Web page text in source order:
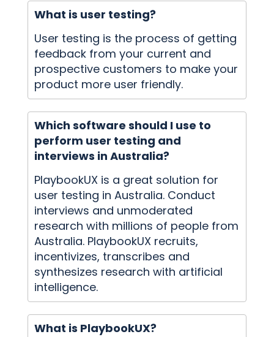
What is user testing?
User testing is the process of getting
feedback from your current and
prospective customers to make your
product more user friendly.
Which software should I use to
perform user testing and
interviews in Australia?
PlaybookUX is a great solution for
user testing in Australia. Conduct
interviews and unmoderated
research with millions of people from
Australia. PlaybookUX recruits,
incentivizes, transcribes and
synthesizes research with artificial
intelligence.
What is PlaybookUX?